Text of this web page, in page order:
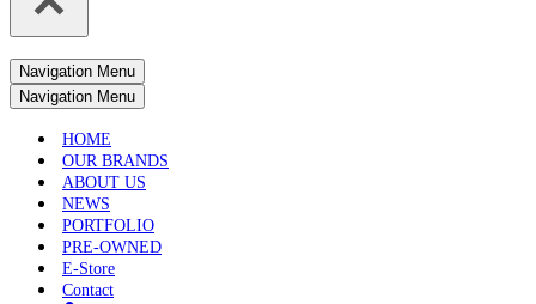
Navigation Menu
Navigation Menu
HOME
OUR BRANDS
ABOUT US
NEWS
PORTFOLIO
PRE-OWNED
E-Store
Contact